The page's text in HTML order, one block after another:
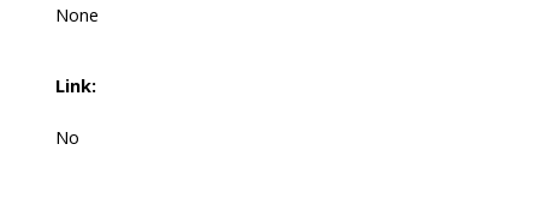
None
Link:
No